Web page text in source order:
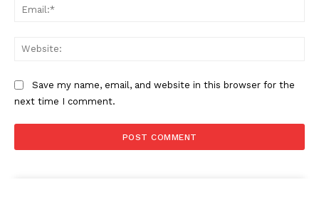
Save my name, email, and website in this browser for the
next time I comment.